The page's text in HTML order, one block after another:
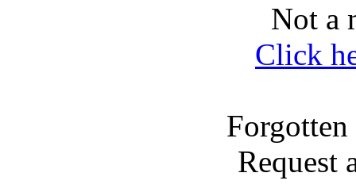
Not a
Click
Request